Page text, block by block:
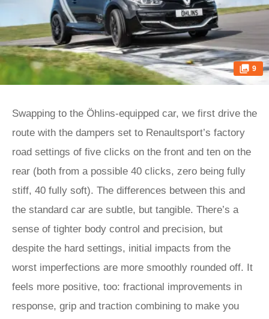
9
Swapping to the Öhlins-equipped car, we first drive the
route with the dampers set to Renaultsport’s factory
road settings of five clicks on the front and ten on the
rear (both from a possible 40 clicks, zero being fully
stiff, 40 fully soft). The differences between this and
the standard car are subtle, but tangible. There’s a
sense of tighter body control and precision, but
despite the hard settings, initial impacts from the
worst imperfections are more smoothly rounded off. It
feels more positive, too: fractional improvements in
response, grip and traction combining to make you